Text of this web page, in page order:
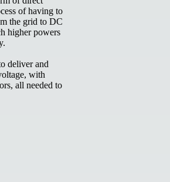
of having to
the grid to DC
higher powers
deliver and
with
all needed to